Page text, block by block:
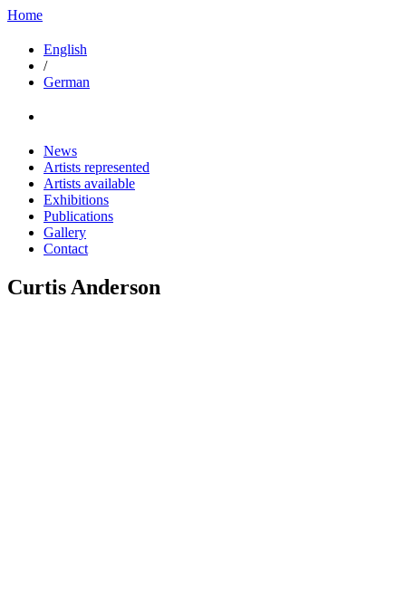
Home
English
/
German
News
Artists represented
Artists available
Exhibitions
Publications
Gallery
Contact
Curtis Anderson